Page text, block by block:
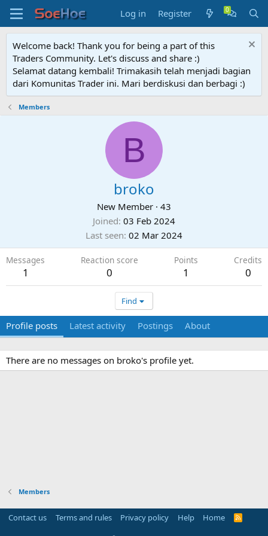
Log in Register
Welcome back! Thank you for being a part of this
Traders Community. Let's discuss and share :)
Selamat datang kembali! Trimakasih telah menjadi bagian
dari Komunitas Trader ini. Mari berdiskusi dan berbagi :)
Members
B
broko
New Member · 43
Joined 03 Feb 2024
Last seen 02 Mar 2024
Messages
1
Reaction score
0
Points
1
Credits
0
Find
Profile posts Latest activity Postings About
There are no messages on broko's profile yet.
Members
Contact us Terms and rules Privacy policy Help Home
R